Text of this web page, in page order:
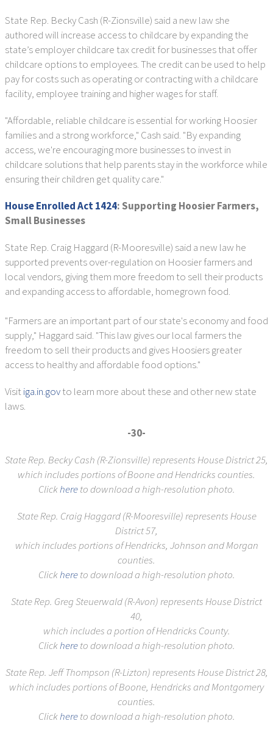
State Rep. Becky Cash (R-Zionsville) said a new law she
authored will increase access to childcare by expanding the
state’s employer childcare tax credit for businesses that offer
childcare options to employees. The credit can be used to help
pay for costs such as operating or contracting with a childcare
facility, employee training and higher wages for staff.
"Affordable, reliable childcare is essential for working Hoosier
families and a strong workforce," Cash said. "By expanding
access, we're encouraging more businesses to invest in
childcare solutions that help parents stay in the workforce while
ensuring their children get quality care."
House Enrolled Act 1424: Supporting Hoosier Farmers,
Small Businesses
State Rep. Craig Haggard (R-Mooresville) said a new law he
supported prevents over-regulation on Hoosier farmers and
local vendors, giving them more freedom to sell their products
and expanding access to affordable, homegrown food.
"Farmers are an important part of our state's economy and food
supply," Haggard said. "This law gives our local farmers the
freedom to sell their products and gives Hoosiers greater
access to healthy and affordable food options."
Visitiga.in.govto learn more about these and other new state
laws.
-30-
State Rep. Becky Cash (R-Zionsville) represents House District 25,
which includes portions of Boone and Hendricks counties.
Clickhereto download a high-resolution photo.
State Rep. Craig Haggard (R-Mooresville) represents House
District 57,
which includes portions of Hendricks, Johnson and Morgan
counties.
Clickhereto download a high-resolution photo.
State Rep. Greg Steuerwald (R-Avon) represents House District
40,
which includes a portion of Hendricks County.
Clickhereto download a high-resolution photo.
State Rep. Jeff Thompson (R-Lizton) represents House District 28,
which includes portions of Boone, Hendricks and Montgomery
counties.
Clickhereto download a high-resolution photo.